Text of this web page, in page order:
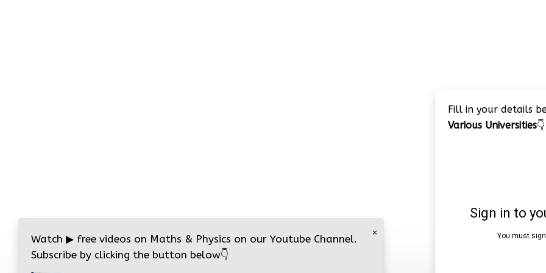
Fill in your details
Various Universities👇
×
Watch ▶ free videos on Maths & Physics on our Youtube Channel.
Subscribe by clicking the button below👇